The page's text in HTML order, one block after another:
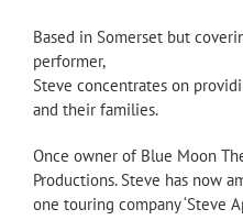
Based in Somerset but
performer,
Steve concentrates on
and their families.
Once owner of Blue Moon
Productions. Steve has now
one touring company ‘Steve